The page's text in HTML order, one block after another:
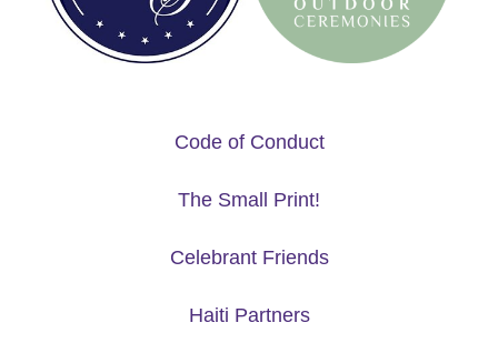
Code of Conduct
The Small Print!
Celebrant Friends
Haiti Partners